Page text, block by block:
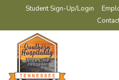
Student Sign-Up/Login